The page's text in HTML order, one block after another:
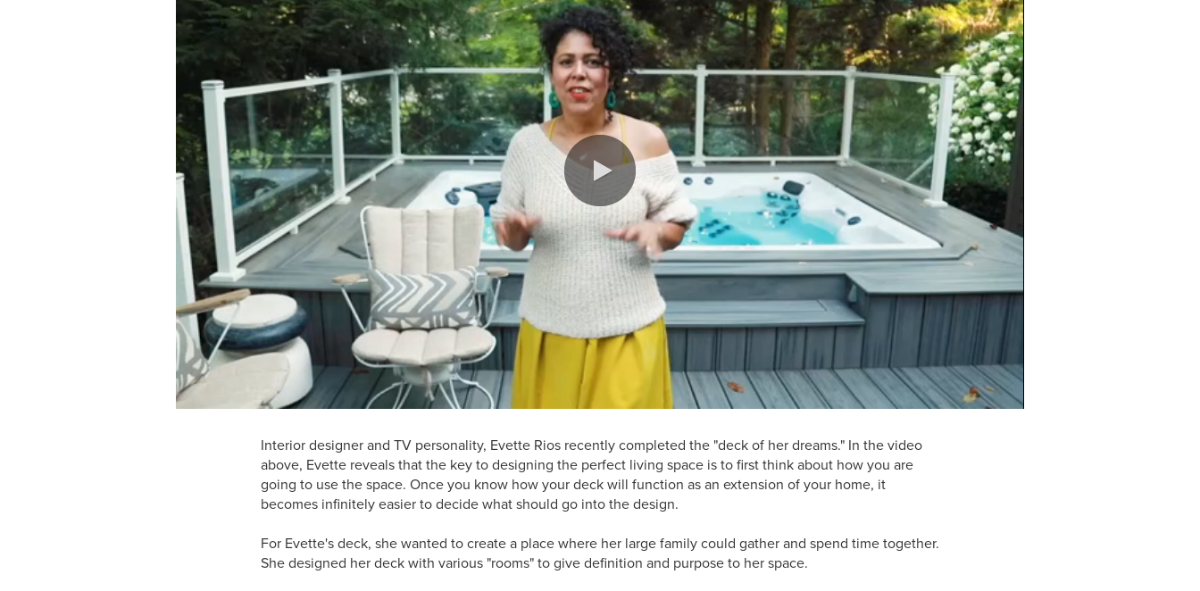
0:00 / 1:04
Interior designer and TV personality, Evette Rios recently completed the "deck of her dreams." In the video
above, Evette reveals that the key to designing the perfect living space is to first think about how you are
going to use the space. Once you know how your deck will function as an extension of your home, it
becomes infinitely easier to decide what should go into the design.
For Evette's deck, she wanted to create a place where her large family could gather and spend time together.
She designed her deck with various "rooms" to give definition and purpose to her space.